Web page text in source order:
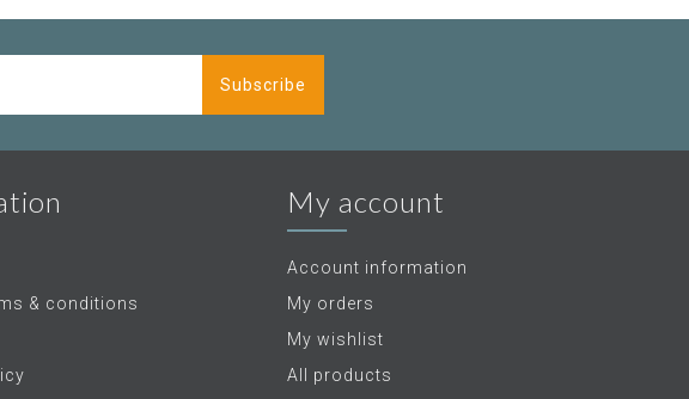
Subscribe
& conditions
My account
Account information
My orders
My wishlist
All products